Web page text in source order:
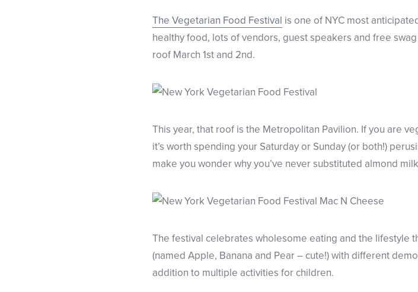
The Vegetarian Food Festival is one of NYC most
healthy food, lots of vendors, guest speakers and free
roof March 1st and 2nd.
This year, that roof is the Metropolitan Pavilion. If you are
it’s worth spending your Saturday or Sunday (or both!)
make you wonder why you’ve never substituted almond
The festival celebrates wholesome eating and the lifestyle
(named Apple, Banana and Pear – cute!) with different
addition to multiple activities for children.